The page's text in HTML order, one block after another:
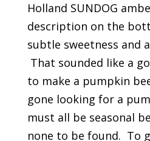
Holland SUNDOG
description on the
subtle sweetness and
That sounded like a
to make a pumpkin
gone looking for a
must all be seasonal
none to be found. To